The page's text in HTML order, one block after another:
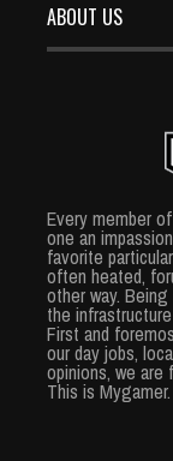
ABOUT US
Every member
one an
favorite
often heated,
other way.
the
First and
our day jobs,
opinions, we
This is Mygamer.